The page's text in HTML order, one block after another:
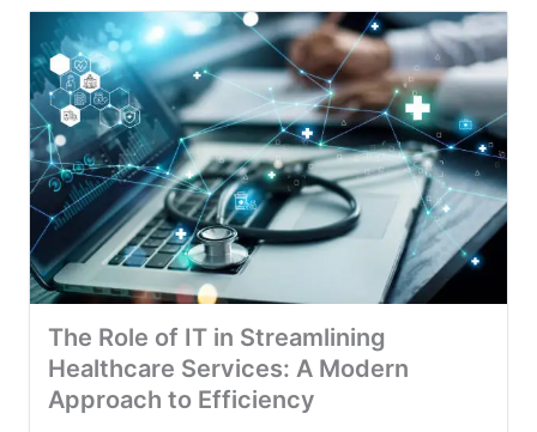
The Role of IT in Streamlining
Healthcare Services: A Modern
Approach to Efficiency